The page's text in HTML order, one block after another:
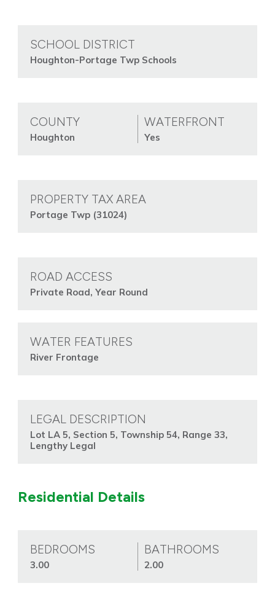
SCHOOL DISTRICT
Houghton-Portage Twp Schools
COUNTY
Houghton
WATERFRONT
Yes
PROPERTY TAX AREA
Portage Twp (31024)
ROAD ACCESS
Private Road, Year Round
WATER FEATURES
River Frontage
LEGAL DESCRIPTION
Lot LA 5, Section 5, Township 54, Range 33,
Lengthy Legal
Residential Details
BEDROOMS
3.00
BATHROOMS
2.00